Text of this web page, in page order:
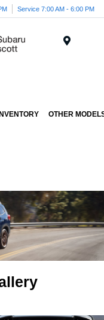
Service 7:00 AM - 6:00 PM
INVENTORY OTHER